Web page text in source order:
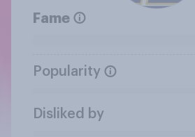
Fame
Popularity
Disliked by